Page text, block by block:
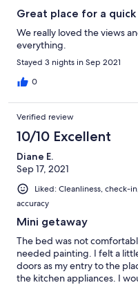
Great place for a
We really loved the views
everything.
Stayed 3 nights in Sep 2021
0
Verified review
10/10 Excellent
Diane E.
Sep 17, 2021
Liked: Cleanliness, check-
accuracy
Mini getaway
The bed was not
needed painting. I felt a
doors as my entry to the
the kitchen appliances. I